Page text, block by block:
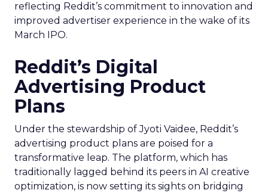
reflecting Reddit’s commitment to innovation and
improved advertiser experience in the wake of its
March IPO.
Reddit’s Digital
Advertising Product
Plans
Under the stewardship of Jyoti Vaidee, Reddit’s
advertising product plans are poised for a
transformative leap. The platform, which has
traditionally lagged behind its peers in AI creative
optimization, is now setting its sights on bridging